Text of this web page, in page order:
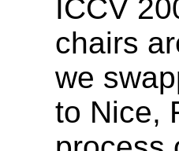
ICCV
chairs
we
to Nice,